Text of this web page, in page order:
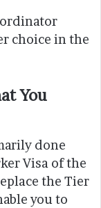
choice in the
You
done
Visa of the
the Tier
you to